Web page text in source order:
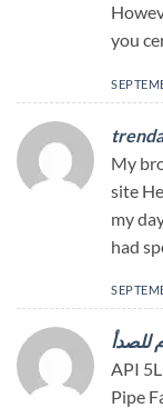
you
My
site
my
had
للصدأ
API
Pipe